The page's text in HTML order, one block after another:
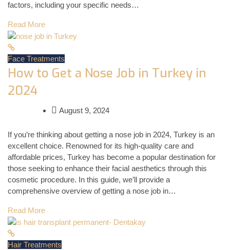
factors, including your specific needs…
Read More
Face Treatments
How to Get a Nose Job in Turkey in
2024
August 9, 2024
If you’re thinking about getting a nose job in 2024, Turkey is an
excellent choice. Renowned for its high-quality care and
affordable prices, Turkey has become a popular destination for
those seeking to enhance their facial aesthetics through this
cosmetic procedure. In this guide, we’ll provide a
comprehensive overview of getting a nose job in…
Read More
Hair Treatments